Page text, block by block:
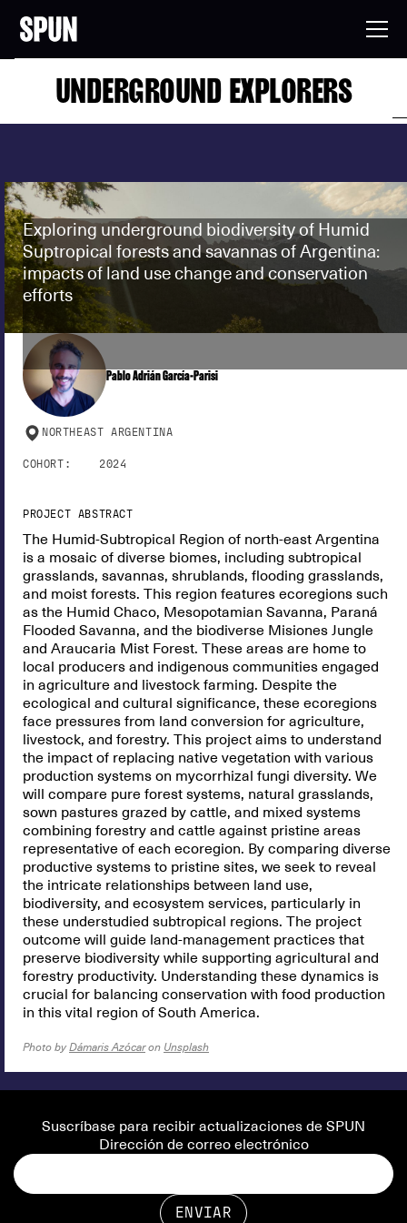
UNDERGROUND EXPLORERS
Exploring underground biodiversity of Humid
Suptropical forests and savannas of Argentina:
impacts of land use change and conservation
efforts
Pablo Adrián García-Parisi
NORTHEAST ARGENTINA
COHORT: 2024
PROJECT ABSTRACT
The Humid-Subtropical Region of north-east Argentina
is a mosaic of diverse biomes, including subtropical
grasslands, savannas, shrublands, flooding grasslands,
and moist forests. This region features ecoregions such
as the Humid Chaco, Mesopotamian Savanna, Paraná
Flooded Savanna, and the biodiverse Misiones Jungle
and Araucaria Mist Forest. These areas are home to
local producers and indigenous communities engaged
in agriculture and livestock farming. Despite the
ecological and cultural significance, these ecoregions
face pressures from land conversion for agriculture,
livestock, and forestry. This project aims to understand
the impact of replacing native vegetation with various
production systems on mycorrhizal fungi diversity. We
will compare pure forest systems, natural grasslands,
sown pastures grazed by cattle, and mixed systems
combining forestry and cattle against pristine areas
representative of each ecoregion. By comparing diverse
productive systems to pristine sites, we seek to reveal
the intricate relationships between land use,
biodiversity, and ecosystem services, particularly in
these understudied subtropical regions. The project
outcome will guide land-management practices that
preserve biodiversity while supporting agricultural and
forestry productivity. Understanding these dynamics is
crucial for balancing conservation with food production
in this vital region of South America.
Photo by Dámaris Azócaron Unsplash
Suscríbase para recibir actualizaciones de SPUN
Dirección de correo electrónico